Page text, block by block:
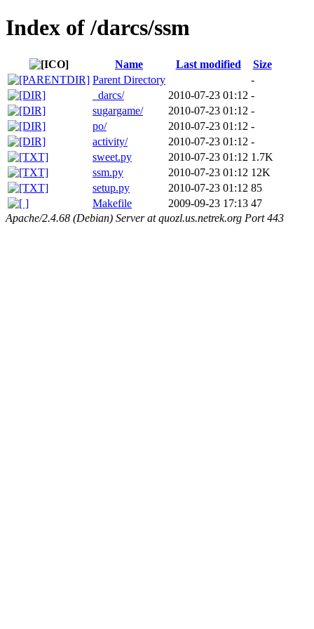
Index of /darcs/ssm
Name Last modified
Size
Parent Directory
-
_darcs/
2010-07-23 01:12 -
sugargame/
2010-07-23 01:12 -
po/
2010-07-23 01:12 -
activity/
2010-07-23 01:12 -
sweet.py
2010-07-23 01:12 1.7K
ssm.py
2010-07-23 01:12 12K
setup.py
2010-07-23 01:12 85
Makefile
2009-09-23 17:13 47
Apache/2.4.68 (Debian) Server at quozl.us.netrek.org Port 443